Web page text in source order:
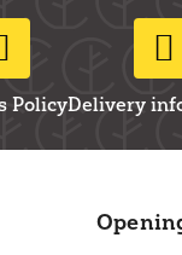
PolicyDelivery